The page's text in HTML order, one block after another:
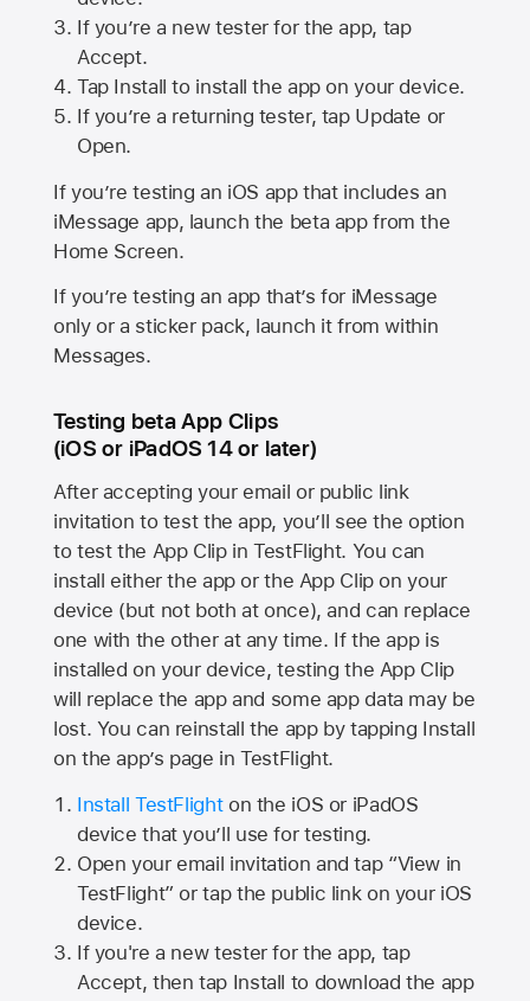
If you’re a new tester for the app, tap
Accept.
Tap Install to install the app on your device.
If you’re a returning tester, tap Update or
Open.
If you’re testing an iOS app that includes an
iMessage app, launch the beta app from the
Home Screen.
If you’re testing an app that’s for iMessage
only or a sticker pack, launch it from within
Messages.
Testing beta App Clips
(iOS or iPadOS 14 or later)
After accepting your email or public link
invitation to test the app, you’ll see the option
to test the App Clip in TestFlight. You can
install either the app or the App Clip on your
device (but not both at once), and can replace
one with the other at any time. If the app is
installed on your device, testing the App Clip
will replace the app and some app data may be
lost. You can reinstall the app by tapping Install
on the app’s page in TestFlight.
Install TestFlighton the iOS or iPadOS
device that you’ll use for testing.
Open your email invitation and tap “View in
TestFlight” or tap the public link on your iOS
device.
If you're a new tester for the app, tap
Accept, then tap Install to download the app